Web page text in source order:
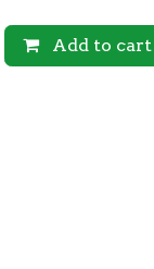
Add to cart